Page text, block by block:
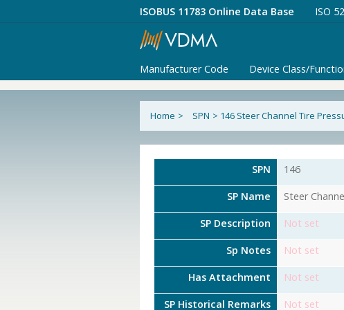
ISOBUS 11783 Online Data Base ISO
Manufacturer Code Device Class/
Home > SPN > 146 Steer Channel Tire
SPN 146
SP Name Steer
SP Description Not set
Sp Notes Not set
Has Attachment Not set
SP Historical Remarks Not set